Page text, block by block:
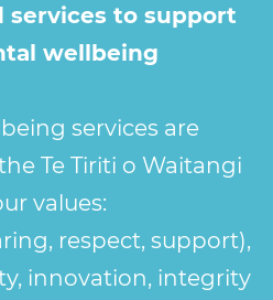
services to support
wellbeing
services are
Te Tiriti o Waitangi
values:
respect, support),
innovation, integrity